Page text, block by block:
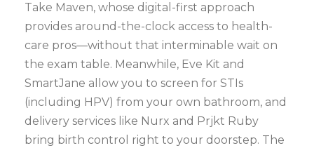
Take Maven, whose digital-first approach
provides around-the-clock access to health-
care pros—without that interminable wait on
the exam table. Meanwhile, Eve Kit and
SmartJane allow you to screen for STIs
(including HPV) from your own bathroom, and
delivery services like Nurx and Prjkt Ruby
bring birth control right to your doorstep. The